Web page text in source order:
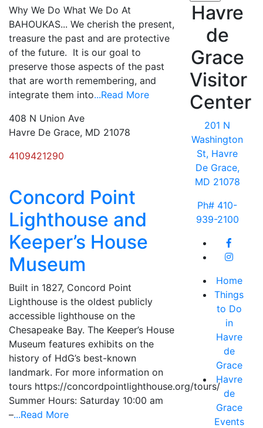
Why We Do What We Do At
BAHOUKAS... We cherish the present,
treasure the past and are protective
of the future. It is our goal to
preserve those aspects of the past
that are worth remembering, and
integrate them into...Read More
408 N Union Ave
Havre De Grace, MD 21078
4109421290
Concord Point
Lighthouse and
Keeper’s House
Museum
Built in 1827, Concord Point
Lighthouse is the oldest publicly
accessible lighthouse on the
Chesapeake Bay. The Keeper’s House
Museum features exhibits on the
history of HdG’s best-known
landmark. For more information on
tours https://concordpointlighthouse.org/tours/
Summer Hours: Saturday 10:00 am
–...Read More
Havre
de
Grace
Visitor
Center
201 N
Washington
St, Havre
De Grace,
MD 21078
Ph# 410-
939-2100
Home
Things
to Do
in
Havre
de
Grace
Havre
de
Grace
Events